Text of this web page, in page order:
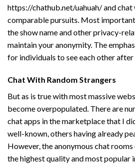
https://chathub.net/uahuah/and chat
comparable pursuits. Most
the show name and other privacy-
maintain your anonymity. The
for individuals to see each other
Chat With Random Strangers
But as is true with most massive
become overpopulated. There are
chat apps in the marketplace that I
well-known, others having already
However, the anonymous chat
the highest quality and most popular